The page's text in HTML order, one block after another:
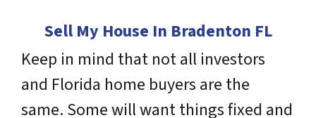
Sell My House In Bradenton FL
Keep in mind that not all investors
and Florida home buyers are the
same. Some will want things fixed and